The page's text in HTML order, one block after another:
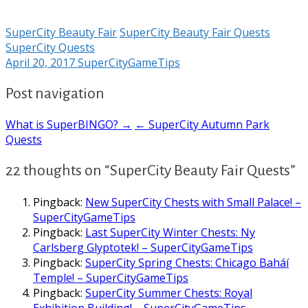
SuperCity Beauty FairSuperCity Beauty Fair Quests
SuperCity Quests
April 20, 2017SuperCityGameTips
Post navigation
What is SuperBINGO? → ← SuperCity Autumn Park
Quests
22 thoughts on “SuperCity Beauty Fair Quests”
Pingback: New SuperCity Chests with Small Palace! –
SuperCityGameTips
Pingback: Last SuperCity Winter Chests: Ny
Carlsberg Glyptotek! – SuperCityGameTips
Pingback: SuperCity Spring Chests: Chicago Baháí
Temple! – SuperCityGameTips
Pingback: SuperCity Summer Chests: Royal